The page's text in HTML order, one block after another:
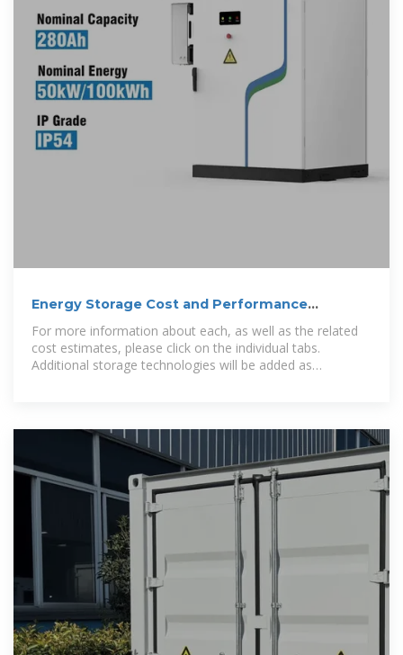
Energy Storage Cost and Performance
For more information about each, as well as the related
cost estimates, please click on the individual tabs.
Additional storage technologies will be added as